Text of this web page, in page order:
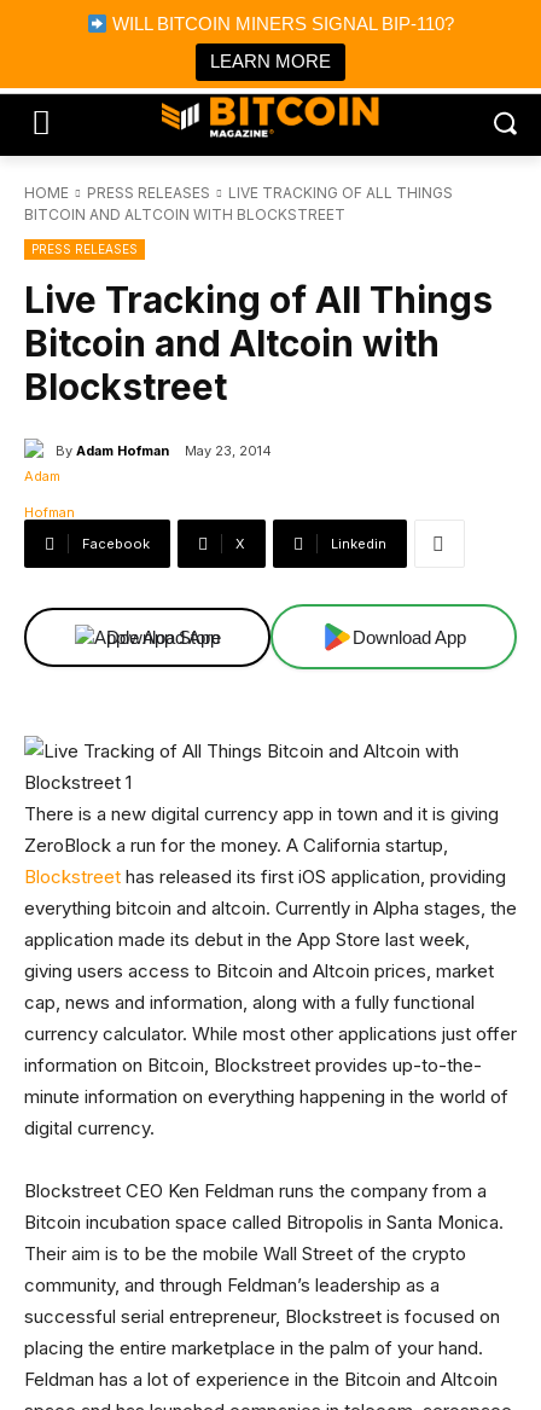
WILL BITCOIN MINERS SIGNAL BIP-110?
LEARN MORE
Bitcoin Magazine News
Bitcoin Magazine
Portfolio Tracker & Media
HOME PRESS RELEASES
LIVE TRACKING OF ALL THINGS
BITCOIN AND ALTCOIN WITH BLOCKSTREET
PRESS RELEASES
Live Tracking of All Things
Bitcoin and Altcoin with
Blockstreet
By Adam Hofman May 23, 2014
Facebook X Linkedin
Download App Download App
There is a new digital currency app in town and it is giving
ZeroBlock a run for the money. A California startup,
Blockstreet has released its first iOS application, providing
everything bitcoin and altcoin. Currently in Alpha stages, the
application made its debut in the App Store last week,
giving users access to Bitcoin and Altcoin prices, market
cap, news and information, along with a fully functional
currency calculator. While most other applications just offer
information on Bitcoin, Blockstreet provides up-to-the-
minute information on everything happening in the world of
digital currency.
Blockstreet CEO Ken Feldman runs the company from a
Bitcoin incubation space called Bitropolis in Santa Monica.
Their aim is to be the mobile Wall Street of the crypto
community, and through Feldman’s leadership as a
successful serial entrepreneur, Blockstreet is focused on
placing the entire marketplace in the palm of your hand.
Feldman has a lot of experience in the Bitcoin and Altcoin